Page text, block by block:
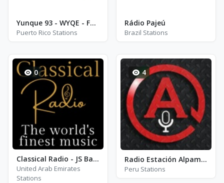
Yunque 93 - WYQE - FM 92.9
Puerto Rico Stations
Rádio Pajeú
Brazil Stations
0
Classical Radio - JS Bach
United Arab Emirates
Stations
4
Radio Estación Alpamayo
Peru Stations